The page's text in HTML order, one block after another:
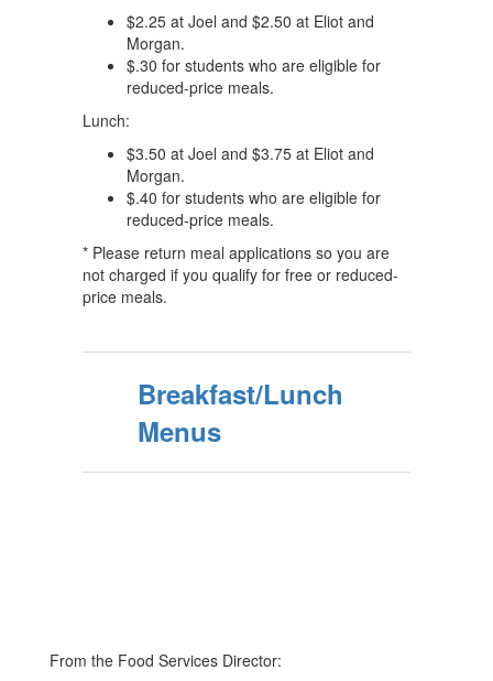
$2.25 at Joel and $2.50 at Eliot and
Morgan.
$.30 for students who are eligible for
reduced-price meals.
Lunch:
$3.50 at Joel and $3.75 at Eliot and
Morgan.
$.40 for students who are eligible for
reduced-price meals.
* Please return meal applications so you are
not charged if you qualify for free or reduced-
price meals.
Breakfast/Lunch
Menus
From the Food Services Director: